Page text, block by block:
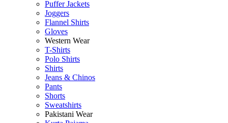
Puffer Jackets
Joggers
Flannel Shirts
Gloves
Western Wear
T-Shirts
Polo Shirts
Shirts
Jeans & Chinos
Pants
Shorts
Sweatshirts
Pakistani Wear